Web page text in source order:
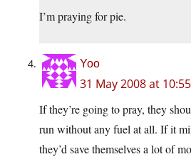
I’m praying for pie.
Yoo
31 May 2008 at
If they’re going to pray, they
run without any fuel at all. If it
they’d save themselves a lot of